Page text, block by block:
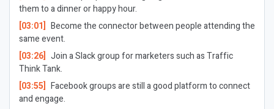
them to a dinner or happy hour.
[03:01] Become the connector between people attending the
same event.
[03:26] Join a Slack group for marketers such as Traffic
Think Tank.
[03:55] Facebook groups are still a good platform to connect
and engage.